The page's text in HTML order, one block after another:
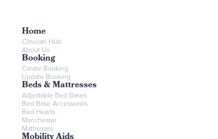
Home
Clinician Hub
About Us
Booking
Create Booking
Update Booking
Beds & Mattresses
Adjustable Bed Bases
Bed Base Accessories
Bed Heads
Manchester
Mattresses